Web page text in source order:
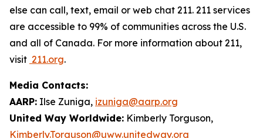
else can call, text, email or web chat 211. 211 services
are accessible to 99% of communities across the U.S.
and all of Canada. For more information about 211,
visit 211.org.
Media Contacts:
AARP: Ilse Zuniga, izuniga@aarp.org
United Way Worldwide: Kimberly Torguson,
Kimberly.Torguson@uww.unitedway.org